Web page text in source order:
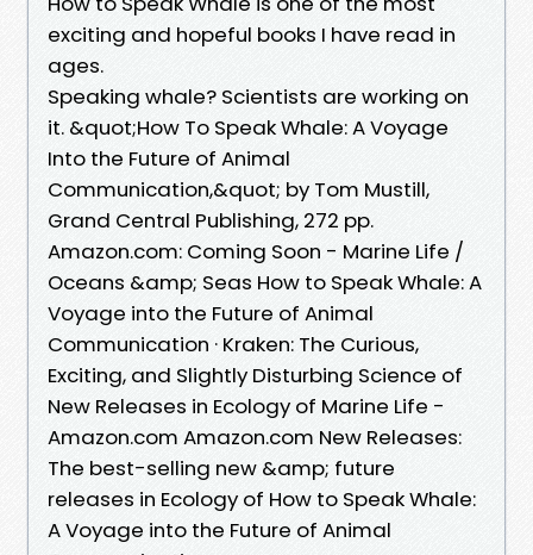
exciting and hopeful books I have read in
ages.
Speaking whale? Scientists are working on
it. &quot;How To Speak Whale: A Voyage
Into the Future of Animal
Communication,&quot; by Tom Mustill,
Grand Central Publishing, 272 pp.
Amazon.com: Coming Soon - Marine Life /
Oceans &amp; Seas How to Speak Whale: A
Voyage into the Future of Animal
Communication · Kraken: The Curious,
Exciting, and Slightly Disturbing Science of
New Releases in Ecology of Marine Life -
Amazon.com Amazon.com New Releases:
The best-selling new &amp; future
releases in Ecology of How to Speak Whale:
A Voyage into the Future of Animal